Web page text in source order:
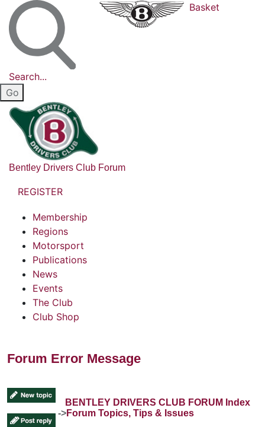
Search...
Basket
Bentley Drivers Club Forum
REGISTER
Membership
Regions
Motorsport
Publications
News
Events
The Club
Club Shop
Forum Error Message
BENTLEY DRIVERS CLUB FORUM Index
->Forum Topics, Tips & Issues